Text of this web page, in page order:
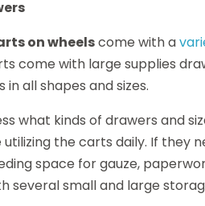
on wheelscome with a
come with large supplies
all shapes and sizes.
what kinds of drawers and
the carts daily. If they
space for gauze,
several small and large